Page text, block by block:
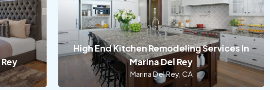
High End Kitchen Remodeling Services In
Marina Del Rey
Marina Del Rey, CA